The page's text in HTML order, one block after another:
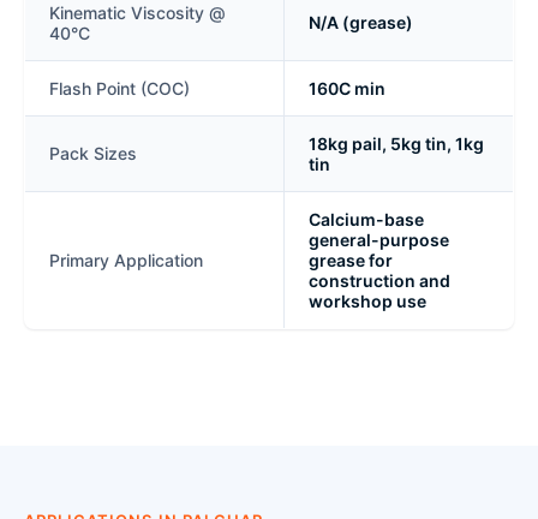
Kinematic Viscosity @
40°C
N/A (grease)
Flash Point (COC) 160C min
Pack Sizes
18kg pail, 5kg tin, 1kg
tin
Primary Application
Calcium-base
general-purpose
grease for
construction and
workshop use